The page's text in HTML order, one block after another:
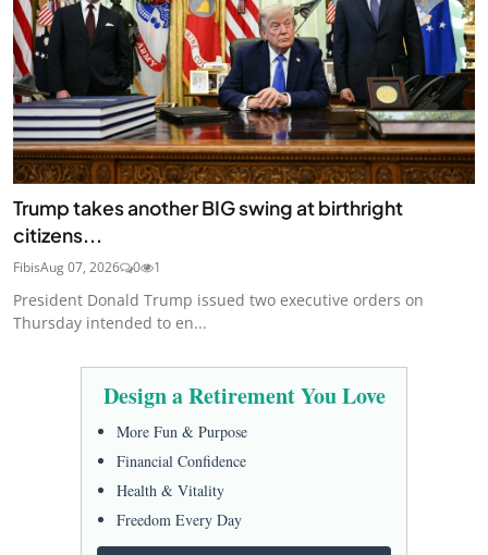
Trump takes another BIG swing at birthright
citizens...
FibisAug 07, 2026 0 1
President Donald Trump issued two executive orders on
Thursday intended to en...
Design a Retirement You Love
More Fun & Purpose
Financial Confidence
Health & Vitality
Freedom Every Day